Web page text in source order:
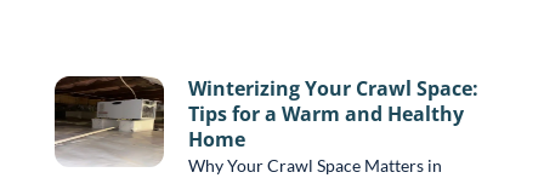
Winterizing Your Crawl Space:
Tips for a Warm and Healthy
Home
Why Your Crawl Space Matters in